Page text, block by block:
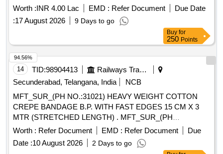
Worth :INR 4.00 Lac EMD : Refer Document
Due Date
:17 August 2026 9 Days to go
Buy for
250 Points
14 TID:98904413
Railways Transport Services
Secunderabad, Telangana, India
NCB
MFT_SUR_(PH NO.:31021) HEAVY WEIGHT COTTON
CREPE BANDAGE B.P. WITH FAST EDGES 15 CM X 3
MTR (STRETCHED LENGTH) . MFT_SUR_(PH
NO.:31021) HEAVY WEIGHT COTTON CREPE BANDAGE
B.P. WITH FAST ED GES 15 CM X 3 MTR (STRETCHED
LENGTH) ]
Worth : Refer Document EMD : Refer Document
Due
Date :10 August 2026 2 Days to go
94.56%